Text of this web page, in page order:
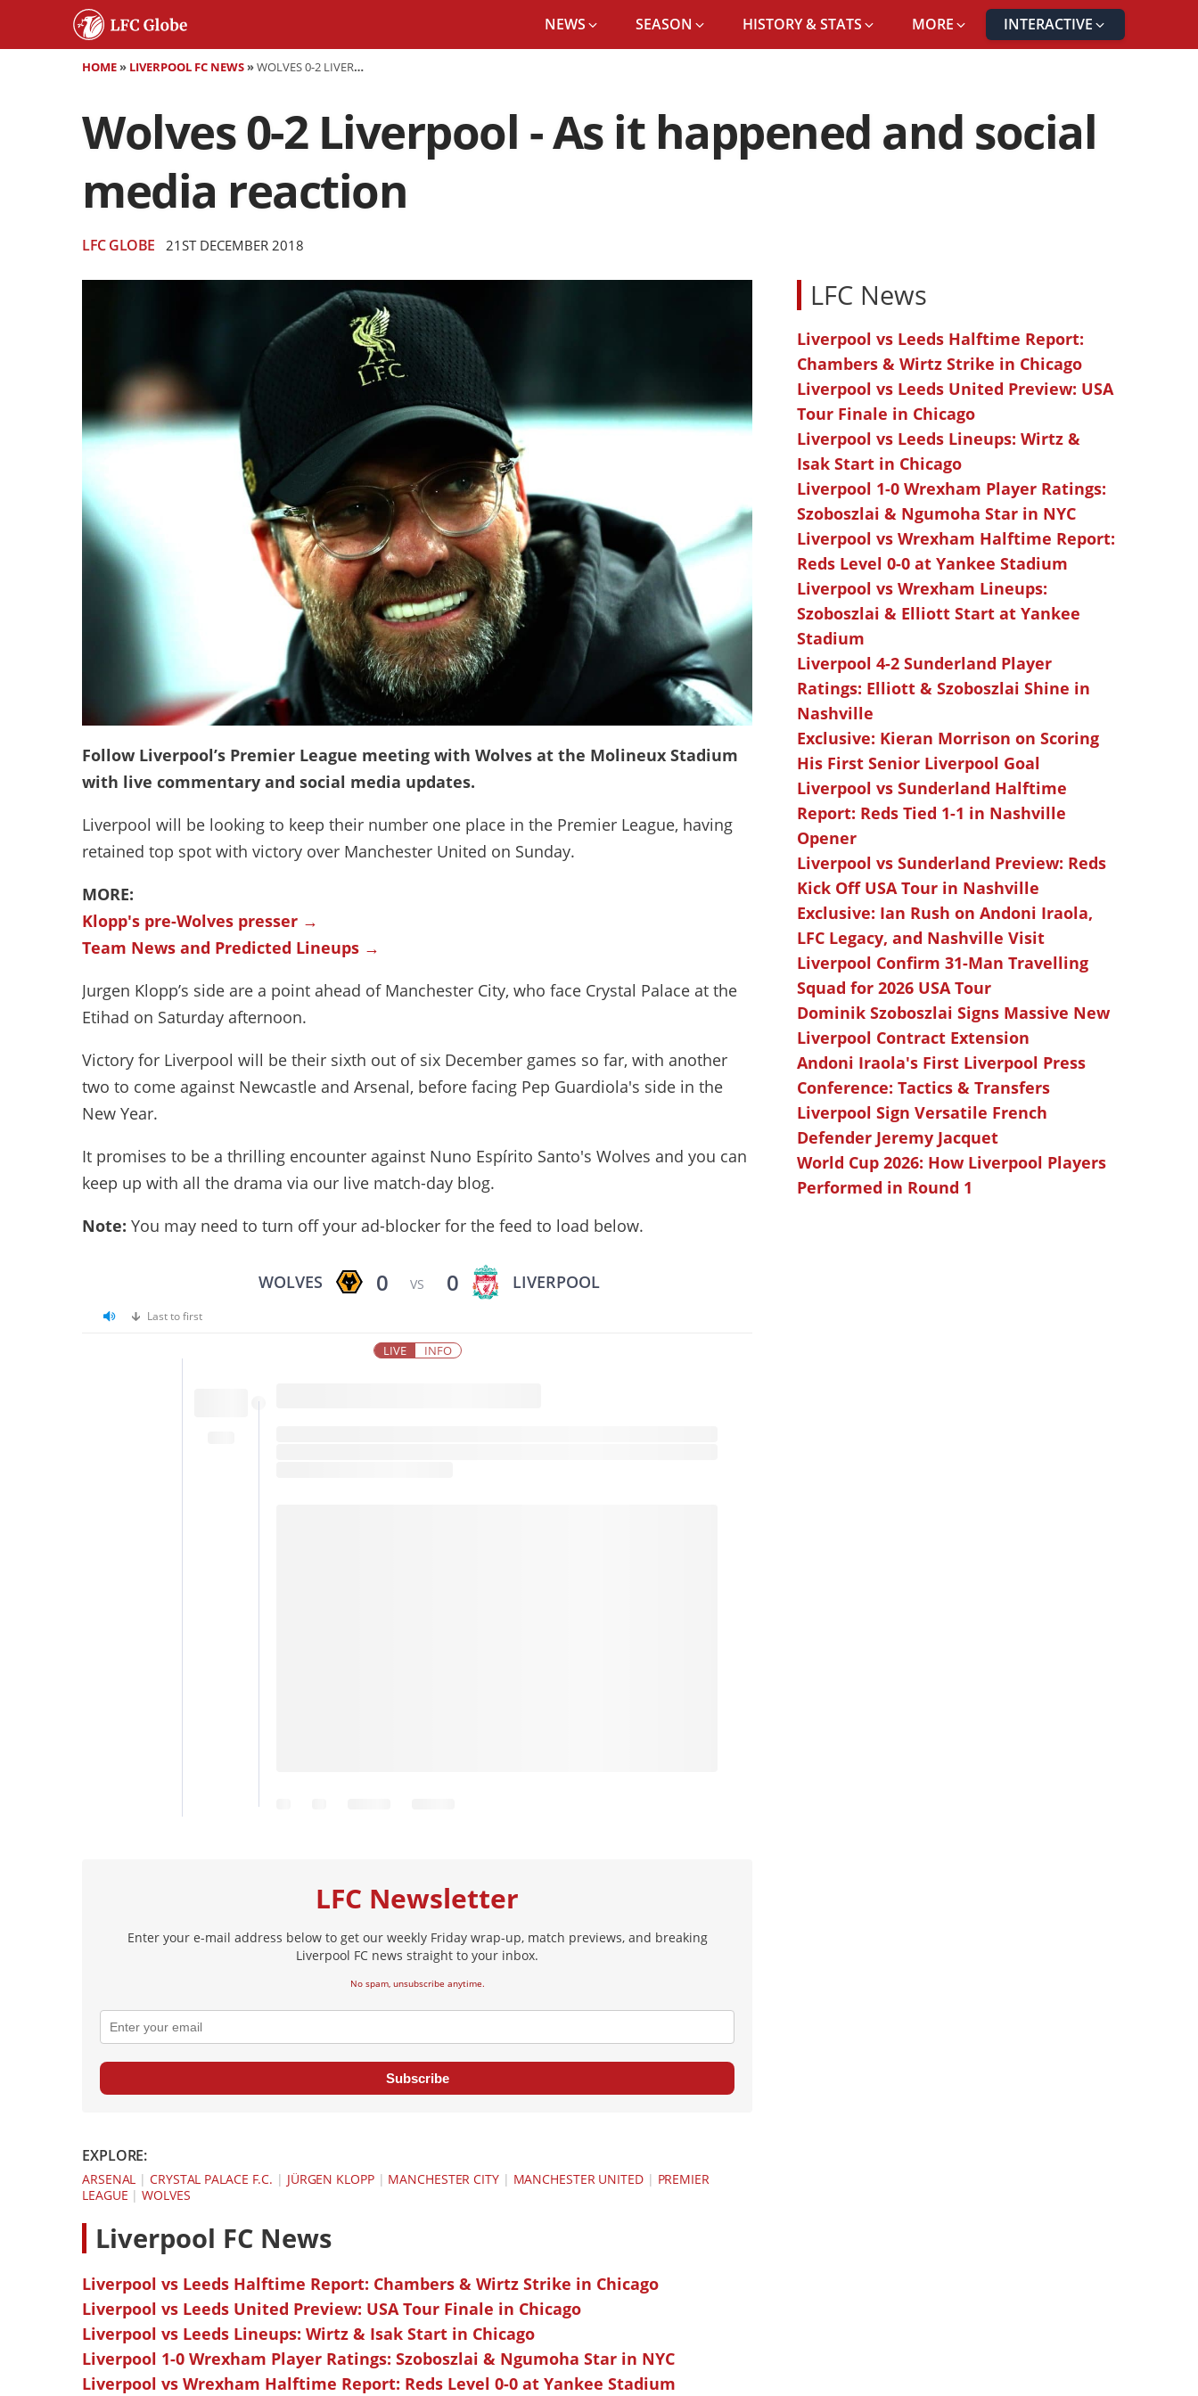
NEWS SEASON HISTORY & STATS MORE INTERACTIVE
HOME» LIVERPOOL FC NEWS»WOLVES 0-2 LIVERPOOL - AS IT HAPPENED AND SOCIAL MEDIA REACTION
Wolves 0-2 Liverpool - As it happened and social
media reaction
LFC GLOBE 21ST DECEMBER 2018
Follow Liverpool’s Premier League meeting with Wolves at the Molineux Stadium
with live commentary and social media updates.
Liverpool will be looking to keep their number one place in the Premier League, having
retained top spot with victory over Manchester United on Sunday.
MORE:
Klopp's pre-Wolves presser →
Team News and Predicted Lineups →
Jurgen Klopp’s side are a point ahead of Manchester City, who face Crystal Palace at the
Etihad on Saturday afternoon.
Victory for Liverpool will be their sixth out of six December games so far, with another
two to come against Newcastle and Arsenal, before facing Pep Guardiola's side in the
New Year.
It promises to be a thrilling encounter against Nuno Espírito Santo's Wolves and you can
keep up with all the drama via our live match-day blog.
Note: You may need to turn off your ad-blocker for the feed to load below.
WOLVES 0 VS 0 LIVERPOOL
Last to first
LIVE INFO
LFC Newsletter
Enter your e-mail address below to get our weekly Friday wrap-up, match previews, and breaking
Liverpool FC news straight to your inbox.
No spam, unsubscribe anytime.
Subscribe
EXPLORE:
ARSENAL |CRYSTAL PALACE F.C. | JÜRGEN KLOPP| MANCHESTER CITY| MANCHESTER UNITED| PREMIER
LEAGUE |WOLVES
Liverpool FC News
Liverpool vs Leeds Halftime Report: Chambers & Wirtz Strike in Chicago
Liverpool vs Leeds United Preview: USA Tour Finale in Chicago
Liverpool vs Leeds Lineups: Wirtz & Isak Start in Chicago
Liverpool 1-0 Wrexham Player Ratings: Szoboszlai & Ngumoha Star in NYC
Liverpool vs Wrexham Halftime Report: Reds Level 0-0 at Yankee Stadium
LFC News
Liverpool vs Leeds Halftime Report:
Chambers & Wirtz Strike in Chicago
Liverpool vs Leeds United Preview: USA
Tour Finale in Chicago
Liverpool vs Leeds Lineups: Wirtz &
Isak Start in Chicago
Liverpool 1-0 Wrexham Player Ratings:
Szoboszlai & Ngumoha Star in NYC
Liverpool vs Wrexham Halftime Report:
Reds Level 0-0 at Yankee Stadium
Liverpool vs Wrexham Lineups:
Szoboszlai & Elliott Start at Yankee
Stadium
Liverpool 4-2 Sunderland Player
Ratings: Elliott & Szoboszlai Shine in
Nashville
Exclusive: Kieran Morrison on Scoring
His First Senior Liverpool Goal
Liverpool vs Sunderland Halftime
Report: Reds Tied 1-1 in Nashville
Opener
Liverpool vs Sunderland Preview: Reds
Kick Off USA Tour in Nashville
Exclusive: Ian Rush on Andoni Iraola,
LFC Legacy, and Nashville Visit
Liverpool Confirm 31-Man Travelling
Squad for 2026 USA Tour
Dominik Szoboszlai Signs Massive New
Liverpool Contract Extension
Andoni Iraola's First Liverpool Press
Conference: Tactics & Transfers
Liverpool Sign Versatile French
Defender Jeremy Jacquet
World Cup 2026: How Liverpool Players
Performed in Round 1